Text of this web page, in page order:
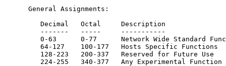
      General Assignments:
         Decimal   Octal     Description
         -------   -----     -----------
0-63      0-77      Network Wide Standard
         64-127    100-177   Hosts Specific Functions
         128-223   200-337   Reserved for Future Use
         224-255   340-377   Any Experimental Function